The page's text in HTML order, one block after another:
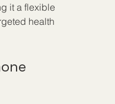
it a flexible
health